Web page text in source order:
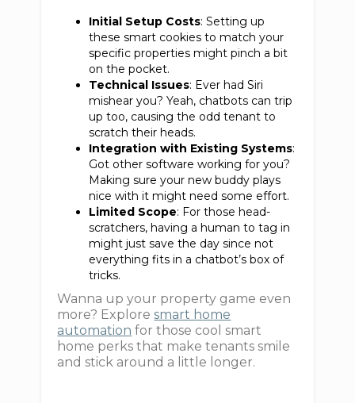
Initial Setup Costs: Setting up
these smart cookies to match your
specific properties might pinch a bit
on the pocket.
Technical Issues: Ever had Siri
mishear you? Yeah, chatbots can trip
up too, causing the odd tenant to
scratch their heads.
Integration with Existing Systems:
Got other software working for you?
Making sure your new buddy plays
nice with it might need some effort.
Limited Scope: For those head-
scratchers, having a human to tag in
might just save the day since not
everything fits in a chatbot’s box of
tricks.
Wanna up your property game even
more? Exploresmart home
automation for those cool smart
home perks that make tenants smile
and stick around a little longer.